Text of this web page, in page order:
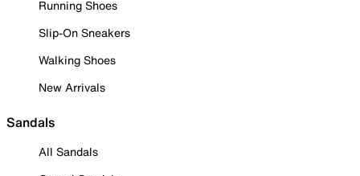
Running Shoes
Slip-On Sneakers
Walking Shoes
New Arrivals
Sandals
All Sandals